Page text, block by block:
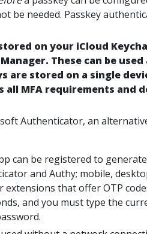
be needed. Passkey
on your iCloud
These can be
are stored on a single
all MFA requirements
Authenticator, an
can be registered to
and Authy; mobile,
that offer OTP
and you must type the